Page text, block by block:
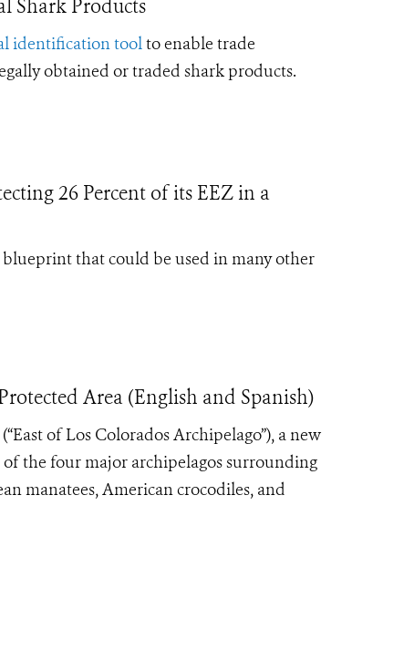
Shark Products
identification toolto enable trade
obtained or traded shark products.
26 Percent of its EEZ in a
that could be used in many other
Area (English and Spanish)
of Los Colorados Archipelago”), a new
the four major archipelagos surrounding
manatees, American crocodiles, and